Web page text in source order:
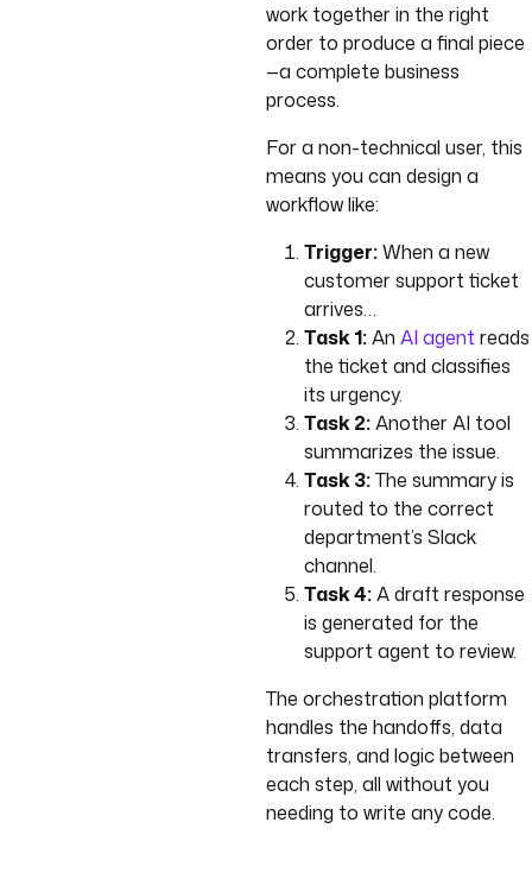
work together in the right
order to produce a final piece
—a complete business
process.
For a non-technical user, this
means you can design a
workflow like:
Trigger:When a new
customer support ticket
arrives…
Task 1:An AI agent reads
the ticket and classifies
its urgency.
Task 2:Another AI tool
summarizes the issue.
Task 3:The summary is
routed to the correct
department’s Slack
channel.
Task 4:A draft response
is generated for the
support agent to review.
The orchestration platform
handles the handoffs, data
transfers, and logic between
each step, all without you
needing to write any code.